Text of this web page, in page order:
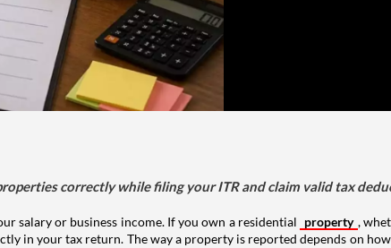
correctly while filing your ITR and claim valid tax
salary or business income. If you own a residential property ,
in your tax return. The way a property is reported depends on